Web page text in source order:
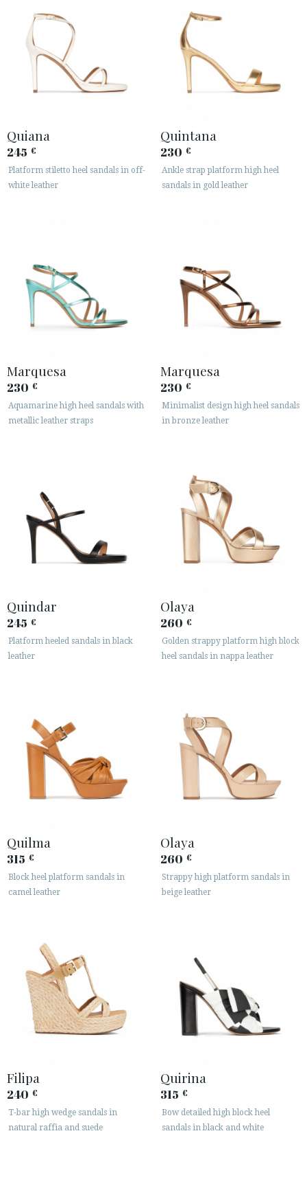
Quiana
245 €
Platform stiletto heel sandals in off-
white leather
Quintana
230 €
Ankle strap platform high heel
sandals in gold leather
Marquesa
230 €
Aquamarine high heel sandals with
metallic leather straps
Marquesa
230 €
Minimalist design high heel sandals
in bronze leather
Quindar
245 €
Platform heeled sandals in black
leather
Olaya
260 €
Golden strappy platform high block
heel sandals in nappa leather
Quilma
315 €
Block heel platform sandals in
camel leather
Olaya
260 €
Strappy high platform sandals in
beige leather
Filipa
240 €
T-bar high wedge sandals in
natural raffia and suede
Quirina
315 €
Bow detailed high block heel
sandals in black and white